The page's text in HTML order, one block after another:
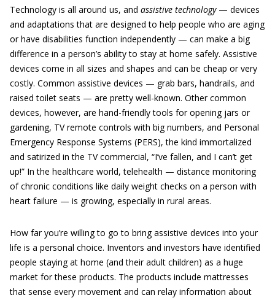
Technology is all around us, and assistive technology— devices
and adaptations that are designed to help people who are aging
or have disabilities function independently — can make a big
difference in a person’s ability to stay at home safely. Assistive
devices come in all sizes and shapes and can be cheap or very
costly. Common assistive devices — grab bars, handrails, and
raised toilet seats — are pretty well-known. Other common
devices, however, are hand-friendly tools for opening jars or
gardening, TV remote controls with big numbers, and Personal
Emergency Response Systems (PERS), the kind immortalized
and satirized in the TV commercial, “I’ve fallen, and I can’t get
up!” In the healthcare world, telehealth — distance monitoring
of chronic conditions like daily weight checks on a person with
heart failure — is growing, especially in rural areas.
How far you’re willing to go to bring assistive devices into your
life is a personal choice. Inventors and investors have identified
people staying at home (and their adult children) as a huge
market for these products. The products include mattresses
that sense every movement and can relay information about